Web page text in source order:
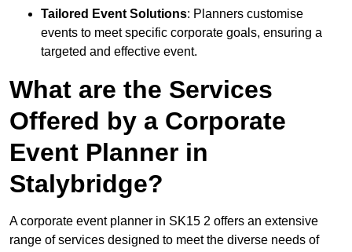
Tailored Event Solutions: Planners customise
events to meet specific corporate goals, ensuring a
targeted and effective event.
What are the Services
Offered by a Corporate
Event Planner in
Stalybridge?
A corporate event planner in SK15 2 offers an extensive
range of services designed to meet the diverse needs of